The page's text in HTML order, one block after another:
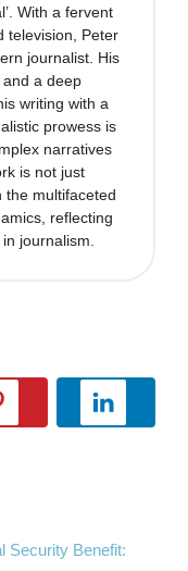
With a fervent
television, Peter
journalist. His
a deep
writing with a
prowess is
narratives
is not just
the multifaceted
reflecting
journalism.
Security Benefit: